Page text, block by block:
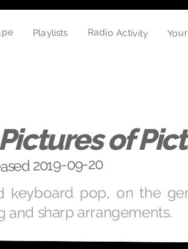
Playlists Radio Activity
Pictures of
2019-09-20
keyboard pop, on the
and sharp arrangements.